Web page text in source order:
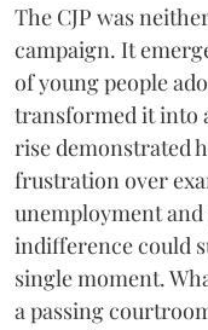
The CJP was
campaign. It
of young people
transformed it into
rise demonstrated
frustration over
unemployment
indifference could
single moment.
a passing